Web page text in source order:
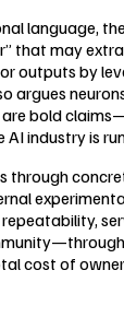
language,
that may
outputs by
argues
bold
industry is
through
cost of